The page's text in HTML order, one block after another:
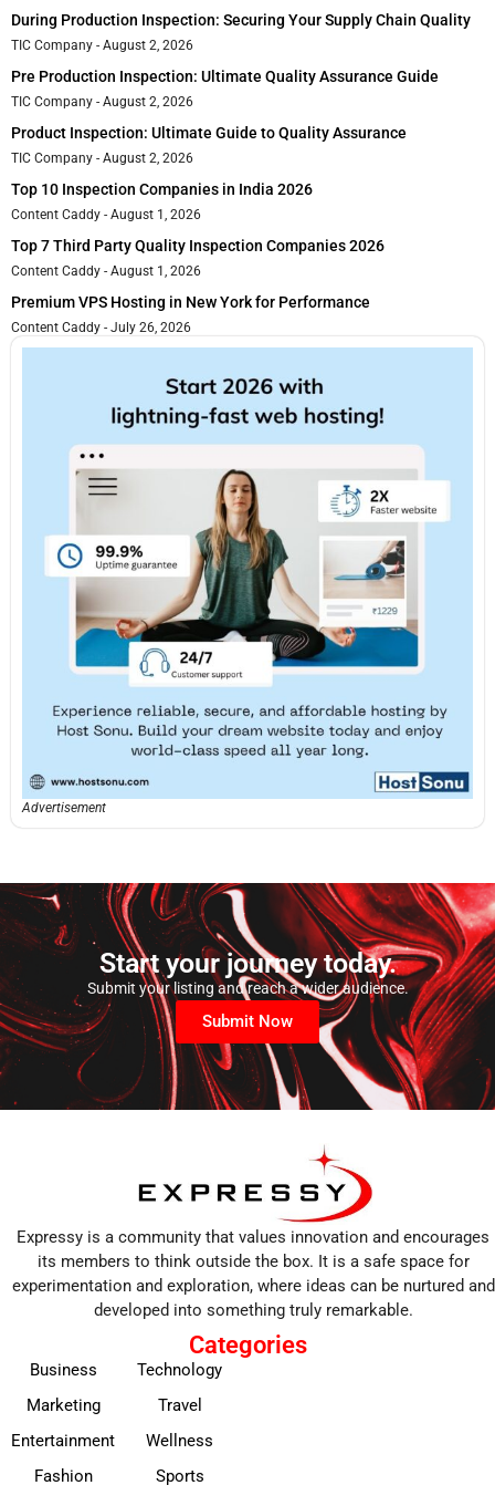
During Production Inspection: Securing Your Supply Chain Quality
TIC Company August 2, 2026
Pre Production Inspection: Ultimate Quality Assurance Guide
TIC Company August 2, 2026
Product Inspection: Ultimate Guide to Quality Assurance
TIC Company August 2, 2026
Top 10 Inspection Companies in India 2026
Content Caddy August 1, 2026
Top 7 Third Party Quality Inspection Companies 2026
Content Caddy August 1, 2026
Premium VPS Hosting in New York for Performance
Content Caddy July 26, 2026
Advertisement
Start your journey today.
Submit your listing and reach a wider audience.
Submit Now
Expressy is a community that values innovation and encourages
its members to think outside the box. It is a safe space for
experimentation and exploration, where ideas can be nurtured and
developed into something truly remarkable.
Categories
Business
Marketing
Entertainment
Fashion
Technology
Travel
Wellness
Sports